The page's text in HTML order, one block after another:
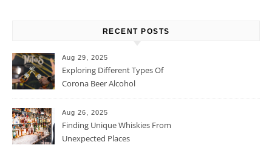
RECENT POSTS
Aug 29, 2025
Exploring Different Types Of
Corona Beer Alcohol
Aug 26, 2025
Finding Unique Whiskies From
Unexpected Places